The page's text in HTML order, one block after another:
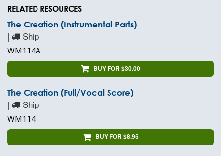
RELATED RESOURCES
The Creation (Instrumental Parts)
| Ship
WM114A
BUY FOR $30.00
The Creation (Full/Vocal Score)
| Ship
WM114
BUY FOR $8.95